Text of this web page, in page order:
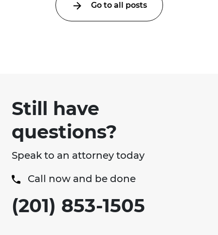
Go to all posts
Still have
questions?
Speak to an attorney today
Call now and be done
(201) 853-1505